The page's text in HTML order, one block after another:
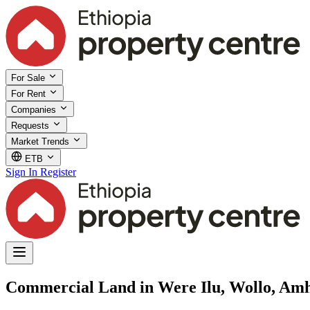
For Sale
For Rent
Companies
Requests
Market Trends
ETB
Sign In Register
Commercial Land in Were Ilu, Wollo,